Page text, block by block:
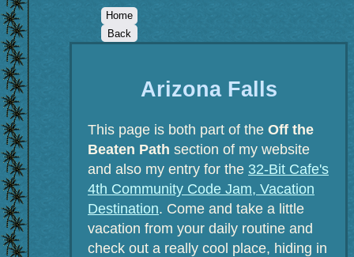
Home
Back
Arizona Falls
This page is both part of the Off the
Beaten Path section of my website
and also my entry for the 32-Bit Cafe's
4th Community Code Jam, Vacation
Destination. Come and take a little
vacation from your daily routine and
check out a really cool place, hiding in